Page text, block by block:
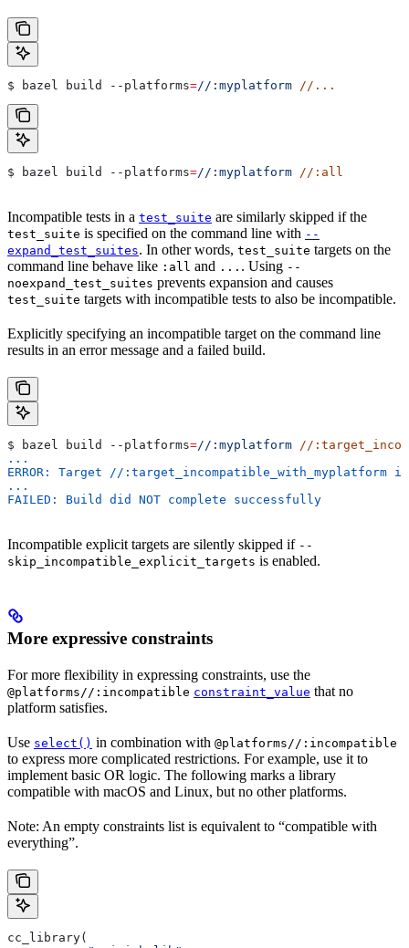
$ bazel build --platforms=//:myplatform //...
$ bazel build --platforms=//:myplatform //:all
Incompatible tests in a test_suite are similarly skipped if the
test_suite is specified on the command line with --
expand_test_suites. In other words, test_suite targets on the
command line behave like :all and ... . Using --
noexpand_test_suites prevents expansion and causes
test_suite targets with incompatible tests to also be incompatible.
Explicitly specifying an incompatible target on the command line
results in an error message and a failed build.
$ bazel build --platforms=//:myplatform //
...
ERROR: Target //
...
FAILED: Build did NOT complete successfully
Incompatible explicit targets are silently skipped if --
skip_incompatible_explicit_targets is enabled.
More expressive constraints
For more flexibility in expressing constraints, use the
@platforms//:incompatible constraint_value that no
platform satisfies.
Use select() in combination with @platforms//:incompatible
to express more complicated restrictions. For example, use it to
implement basic OR logic. The following marks a library
compatible with macOS and Linux, but no other platforms.
Note: An empty constraints list is equivalent to “compatible with
everything”.
cc_library(